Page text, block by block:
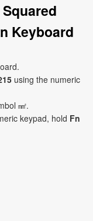
Keyboard
using the numeric
㎟.
keypad, hold Fn